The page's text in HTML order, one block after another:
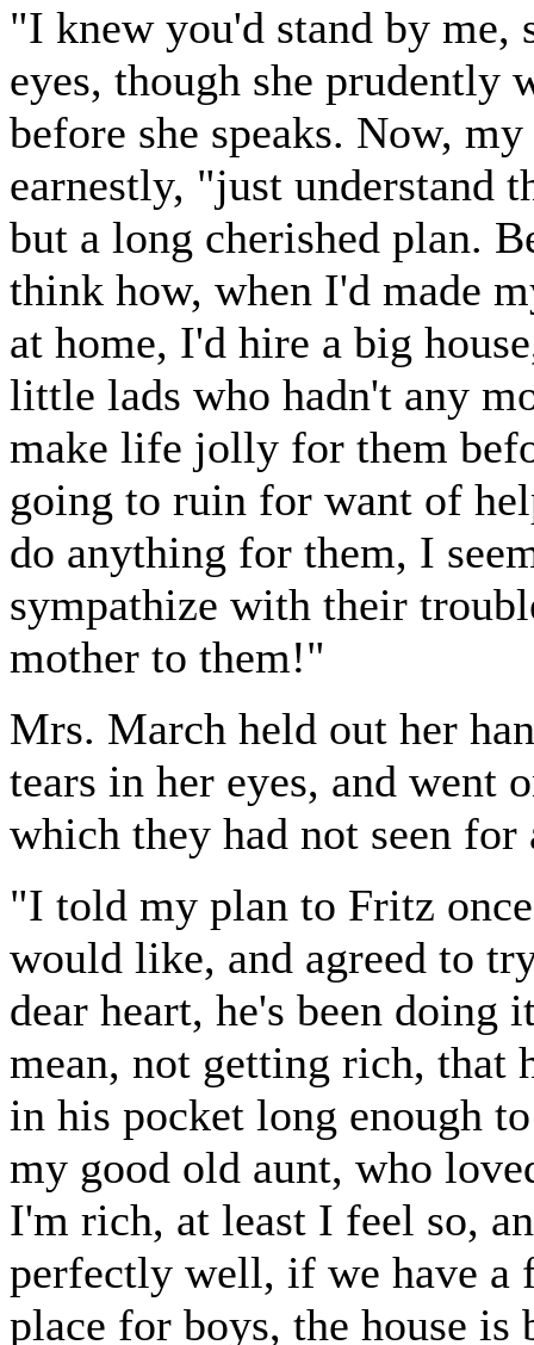
"I knew you'd stand by me,
eyes, though she
before she speaks. Now,
earnestly, "just understand
but a long cherished plan.
think how, when I'd made
at home, I'd hire a big
little lads who hadn't any
make life jolly for them
going to ruin for want of
do anything for them, I
sympathize with their
mother to them!"
Mrs. March held out her
tears in her eyes, and went
which they had not seen
"I told my plan to Fritz
would like, and agreed to
dear heart, he's been
mean, not getting rich, that
in his pocket long enough
my good old aunt, who
I'm rich, at least I feel so,
perfectly well, if we have a
place for boys, the house